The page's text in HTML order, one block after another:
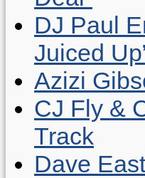
DJ Paul
Juiced
Azizi
CJ Fly &
Track
Dave